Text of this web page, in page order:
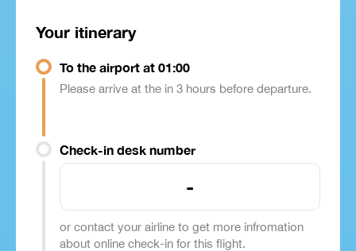
Your itinerary
To the airport at 01:00
Please arrive at the in 3 hours before departure.
Check-in desk number
-
or contact your airline to get more infromation
about online check-in for this flight.